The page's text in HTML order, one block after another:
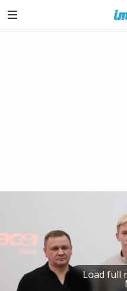
Load full